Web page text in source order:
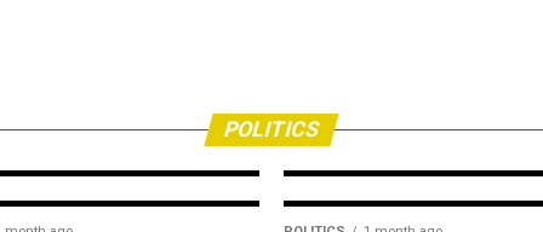
POLITICScitizenship